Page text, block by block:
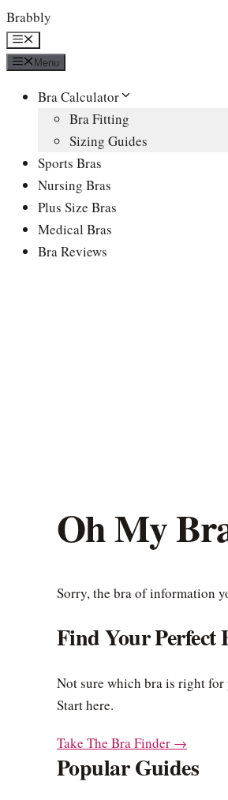
Skip
to
content
Brabbly
Menu
Menu
Bra Calculator
Bra Fitting
Sizing Guides
Sports Bras
Nursing Bras
Plus Size Bras
Medical Bras
Bra Reviews
Oh My
Sorry, the bra of information
Find Your Perfect
Not sure which bra is right for
Start here.
Take The Bra Finder →
Popular Guides